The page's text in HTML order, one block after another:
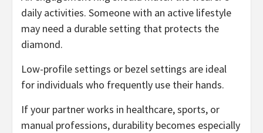
daily activities. Someone with an active lifestyle
may need a durable setting that protects the
diamond.
Low-profile settings or bezel settings are ideal
for individuals who frequently use their hands.
If your partner works in healthcare, sports, or
manual professions, durability becomes especially